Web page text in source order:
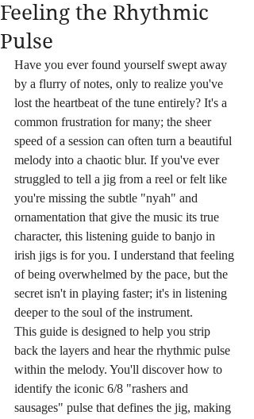
Feeling the Rhythmic
Pulse
Have you ever found yourself swept away
by a flurry of notes, only to realize you've
lost the heartbeat of the tune entirely? It's a
common frustration for many; the sheer
speed of a session can often turn a beautiful
melody into a chaotic blur. If you've ever
struggled to tell a jig from a reel or felt like
you're missing the subtle "nyah" and
ornamentation that give the music its true
character, this listening guide to banjo in
irish jigs is for you. I understand that feeling
of being overwhelmed by the pace, but the
secret isn't in playing faster; it's in listening
deeper to the soul of the instrument.
This guide is designed to help you strip
back the layers and hear the rhythmic pulse
within the melody. You'll discover how to
identify the iconic 6/8 "rashers and
sausages" pulse that defines the jig, making